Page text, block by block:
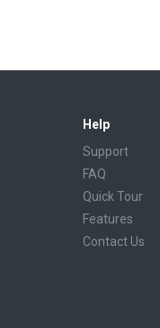
Help
Support
FAQ
Quick Tour
Features
Contact Us